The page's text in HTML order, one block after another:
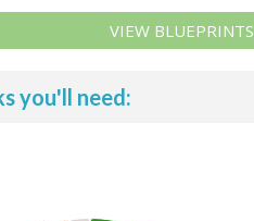
VIEW BLUEPRINTS
you'll need: